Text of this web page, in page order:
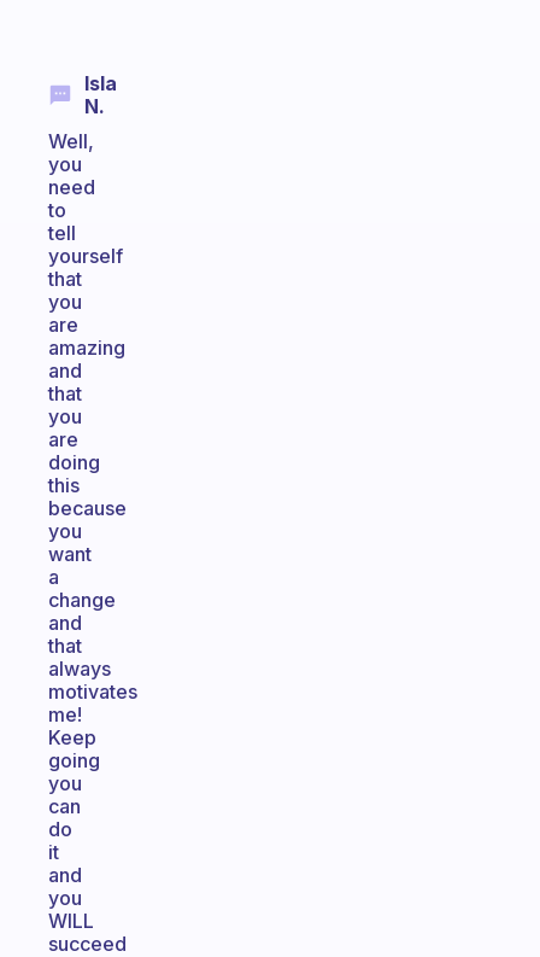
Isla
N.
Well,
you
need
to
tell
yourself
that
you
are
amazing
and
that
you
are
doing
this
because
you
want
a
change
and
that
always
motivates
me!
Keep
going
you
can
do
it
and
you
WILL
succeed